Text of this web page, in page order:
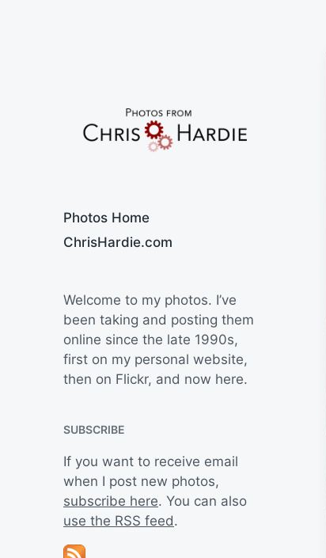
Photos Home
ChrisHardie.com
Welcome to my photos. I’ve
been taking and posting them
online since the late 1990s,
first on my personal website,
then on Flickr, and now here.
SUBSCRIBE
If you want to receive email
when I post new photos,
subscribe here. You can also
use the RSS feed.